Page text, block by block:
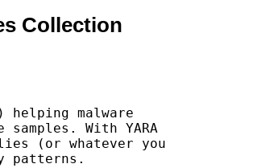
Collection
malware
With YARA
(or whatever you
patterns.